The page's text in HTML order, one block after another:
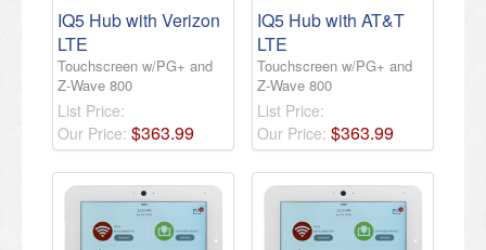
IQ5 Hub with Verizon
LTE
Touchscreen w/PG+ and
Z-Wave 800
List Price:
Our Price: $363.99
IQ5 Hub with AT&T
LTE
Touchscreen w/PG+ and
Z-Wave 800
List Price:
Our Price: $363.99